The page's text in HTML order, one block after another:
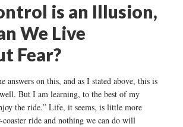
is an Illusion,
We Live
Fear?
answers on this, and as I stated above, this is
But I am learning, to the best of my
the ride.” Life, it seems, is little more
ride and nothing we can do will